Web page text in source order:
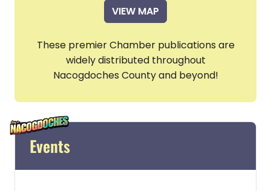
VIEW MAP
These premier Chamber publications are
widely distributed throughout
Nacogdoches County and beyond!
Events